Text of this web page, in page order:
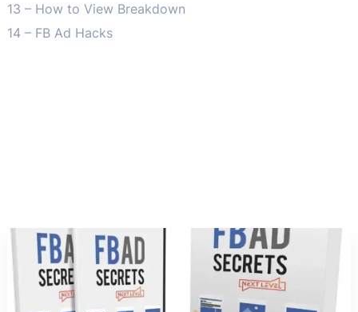
13 – How to View Breakdown
14 – FB Ad Hacks